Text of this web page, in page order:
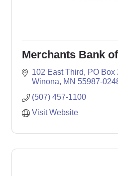
Merchants Bank
102 East Third
PO Box
Winona
MN 55987-
(507) 457-1100
Visit Website